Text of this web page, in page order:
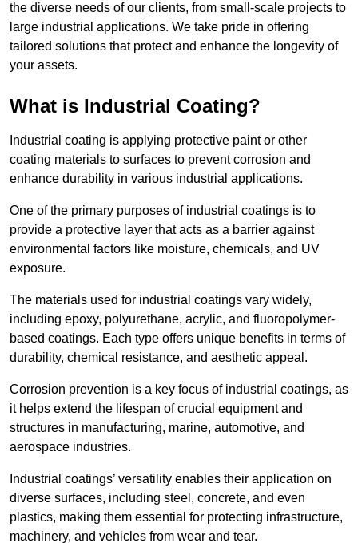
the diverse needs of our clients, from small-scale projects to
large industrial applications. We take pride in offering
tailored solutions that protect and enhance the longevity of
your assets.
What is Industrial Coating?
Industrial coating is applying protective paint or other
coating materials to surfaces to prevent corrosion and
enhance durability in various industrial applications.
One of the primary purposes of industrial coatings is to
provide a protective layer that acts as a barrier against
environmental factors like moisture, chemicals, and UV
exposure.
The materials used for industrial coatings vary widely,
including epoxy, polyurethane, acrylic, and fluoropolymer-
based coatings. Each type offers unique benefits in terms of
durability, chemical resistance, and aesthetic appeal.
Corrosion prevention is a key focus of industrial coatings, as
it helps extend the lifespan of crucial equipment and
structures in manufacturing, marine, automotive, and
aerospace industries.
Industrial coatings’ versatility enables their application on
diverse surfaces, including steel, concrete, and even
plastics, making them essential for protecting infrastructure,
machinery, and vehicles from wear and tear.